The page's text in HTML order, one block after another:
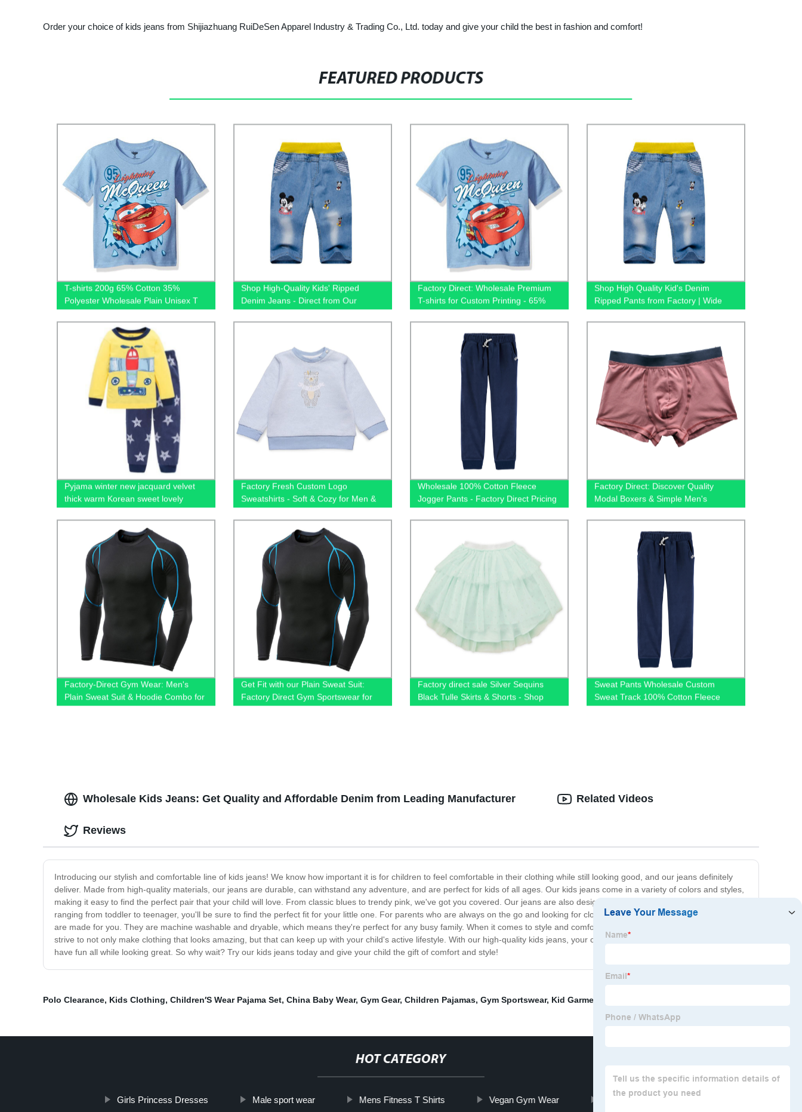
Order your choice of kids jeans from Shijiazhuang RuiDeSen Apparel Industry & Trading Co., Ltd. today and give your child the best in fashion and comfort!
FEATURED PRODUCTS
T-shirts 200g 65% Cotton 35%
Polyester Wholesale Plain Unisex T
Printing Custom Logo
Shop High-Quality Kids' Ripped
Denim Jeans - Direct from Our
Factory Direct: Wholesale Premium
T-shirts for Custom Printing - 65%
and Unisex
Shop High Quality Kid's Denim
Ripped Pants from Factory | Wide
Pyjama winter new jacquard velvet
thick warm Korean sweet lovely
velvet home suit christmas pajamas
kid's sleepwear
Factory Fresh Custom Logo
Sweatshirts - Soft & Cozy for Men &
Kids
Wholesale 100% Cotton Fleece
Jogger Pants - Factory Direct Pricing
Factory Direct: Discover Quality
Modal Boxers & Simple Men's
Underwear at Wholesale Prices
Factory-Direct Gym Wear: Men's
Plain Sweat Suit & Hoodie Combo for
Sport, Fitness & Training
Get Fit with our Plain Sweat Suit:
Factory Direct Gym Sportswear for
Men
Factory direct sale Silver Sequins
Black Tulle Skirts & Shorts - Shop
Now!
Sweat Pants Wholesale Custom
Sweat Track 100% Cotton Fleece
Jogger Pants for Winter
Wholesale Kids Jeans: Get Quality and Affordable Denim from Leading Manufacturer
Introducing our stylish and comfortable line of kids jeans! We know how important it is for children to feel comfortable in their clothing while still looking good, and our jeans definitely
deliver. Made from high-quality materials, our jeans are durable, can withstand any adventure, and are perfect for kids of all ages. Our kids jeans come in a variety of colors and styles,
making it easy to find the perfect pair that your child will love. From classic blues to trendy pink, we've got you covered. Our jeans are also designed to provide a perfect fit, with sizes
ranging from toddler to teenager, you'll be sure to find the perfect fit for your little one. For parents who are always on the go and looking for clothes that are easy to care for, our jeans
are made for you. They are machine washable and dryable, which means they're perfect for any busy family. When it comes to style and comfort, our kids jeans are unbeatable. We
strive to not only make clothing that looks amazing, but that can keep up with your child's active lifestyle. With our high-quality kids jeans, your child will be able to play, explore, and
have fun all while looking great. So why wait? Try our kids jeans today and give your child the gift of comfort and style!
Related Videos
Reviews
Polo Clearance, Kids Clothing, Children′S Wear Pajama Set, China Baby Wear, Gym Gear, Children Pajamas, Gym Sportswear, Kid Garment
HOT CATEGORY
Girls Princess Dresses Male sport wear Mens Fitness T Shirts Vegan Gym Wear Kids Life Saving Vest